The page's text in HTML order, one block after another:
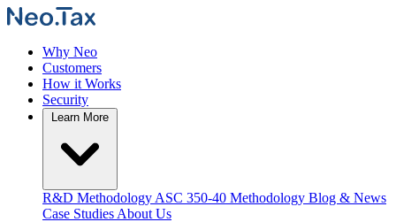
Why Neo
Customers
How it Works
Security
R&D Methodology ASC 350-40 Methodology Blog & News
Case Studies About Us